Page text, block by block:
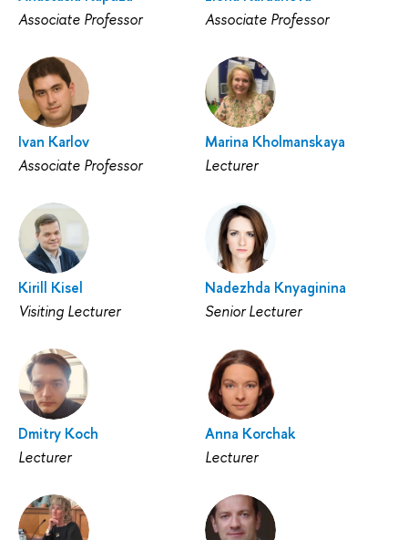
Associate Professor
Associate Professor
Ivan Karlov
Associate Professor
Marina Kholmanskaya
Lecturer
Kirill Kisel
Visiting Lecturer
Nadezhda Knyaginina
Senior Lecturer
Dmitry Koch
Lecturer
Anna Korchak
Lecturer